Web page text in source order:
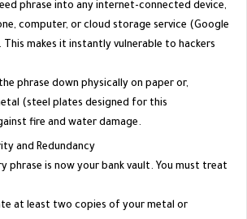
phrase into any internet-connected device,
computer, or cloud storage service (Google
This makes it instantly vulnerable to hackers
phrase down physically on paper or,
(steel plates designed for this
fire and water damage.
and Redundancy
phrase is now your bank vault. You must treat
at least two copies of your metal or